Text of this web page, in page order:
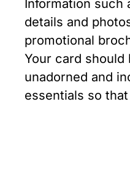
Information
details and
promotional
Your card should
unadorned and
essentials so